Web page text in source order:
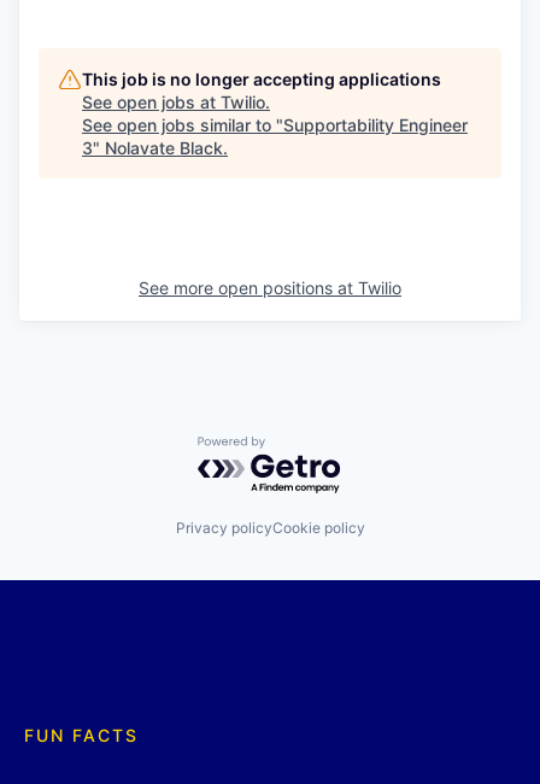
This job is no longer accepting applications
See open jobs at Twilio.
See open jobs similar to "Supportability Engineer
3" Nolavate Black.
See more open positions at Twilio
Powered by Getro.com
Privacy policyCookie policy
FUN FACTS